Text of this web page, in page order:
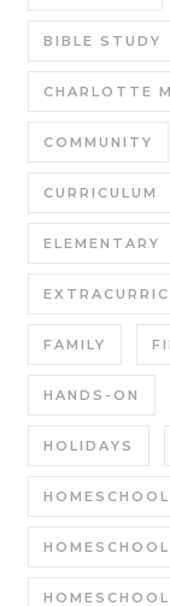
BIBLE STUDY
CHARLOTTE
COMMUNITY
CURRICULUM
ELEMENTARY
FAMILY
HANDS-ON
HOLIDAYS